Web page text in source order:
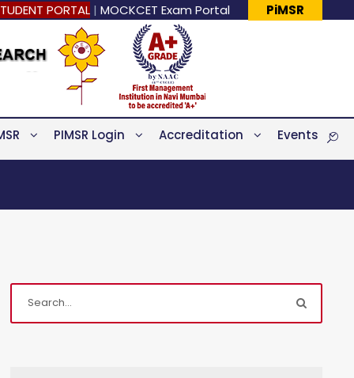
PORTAL | MOCKCET Exam Portal PiMSR
PIMSR Login Accreditation Events